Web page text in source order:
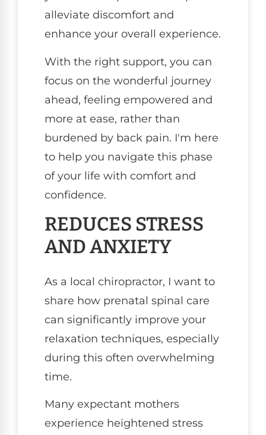
alleviate discomfort and
enhance your overall experience.
With the right support, you can
focus on the wonderful journey
ahead, feeling empowered and
more at ease, rather than
burdened by back pain. I'm here
to help you navigate this phase
of your life with comfort and
confidence.
REDUCES STRESS
AND ANXIETY
As a local chiropractor, I want to
share how prenatal spinal care
can significantly improve your
relaxation techniques, especially
during this often overwhelming
time.
Many expectant mothers
experience heightened stress